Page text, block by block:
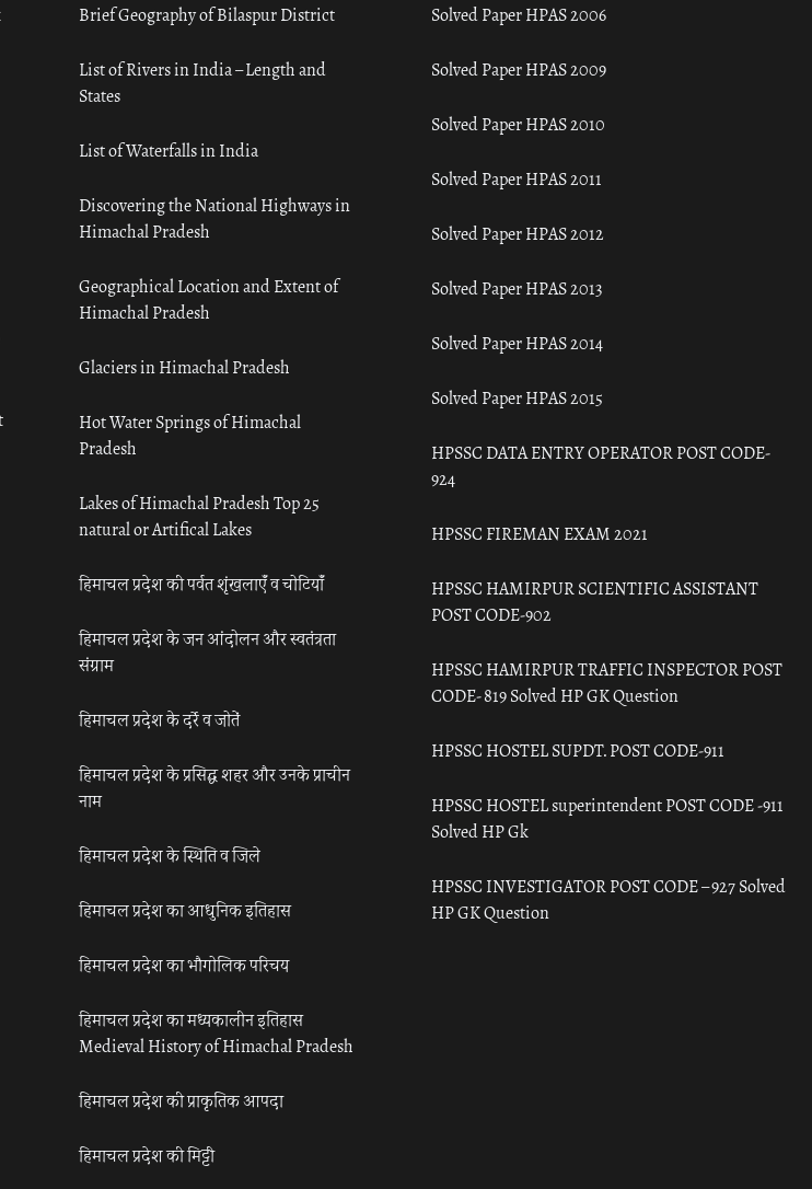
Brief Geography of Bilaspur District
List of Rivers in India – Length and
States
List of Waterfalls in India
Discovering the National Highways in
Himachal Pradesh
Geographical Location and Extent of
Himachal Pradesh
Glaciers in Himachal Pradesh
Hot Water Springs of Himachal
Pradesh
Lakes of Himachal Pradesh Top 25
natural or Artifical Lakes
हिमाचल प्रदेश की पर्वत शृंखलाएँ व चोटियाँ
हिमाचल प्रदेश के जन आंदोलन और स्वतंत्रता
संग्राम
हिमाचल प्रदेश के दर्रे व जोतें
हिमाचल प्रदेश के प्रसिद्ध शहर और उनके प्राचीन
नाम
हिमाचल प्रदेश के स्थिति व जिले
हिमाचल प्रदेश का आधुनिक इतिहास
हिमाचल प्रदेश का भौगोलिक परिचय
हिमाचल प्रदेश का मध्यकालीन इतिहास
Medieval History of Himachal Pradesh
हिमाचल प्रदेश की प्राकृतिक आपदा
हिमाचल प्रदेश की मिट्टी
Solved Paper HPAS 2006
Solved Paper HPAS 2009
Solved Paper HPAS 2010
Solved Paper HPAS 2011
Solved Paper HPAS 2012
Solved Paper HPAS 2013
Solved Paper HPAS 2014
Solved Paper HPAS 2015
HPSSC DATA ENTRY OPERATOR POST CODE-
924
HPSSC FIREMAN EXAM 2021
HPSSC HAMIRPUR SCIENTIFIC ASSISTANT
POST CODE-902
HPSSC HAMIRPUR TRAFFIC INSPECTOR POST
CODE- 819 Solved HP GK Question
HPSSC HOSTEL SUPDT. POST CODE-911
HPSSC HOSTEL superintendent POST CODE -911
Solved HP Gk
HPSSC INVESTIGATOR POST CODE – 927 Solved
HP GK Question